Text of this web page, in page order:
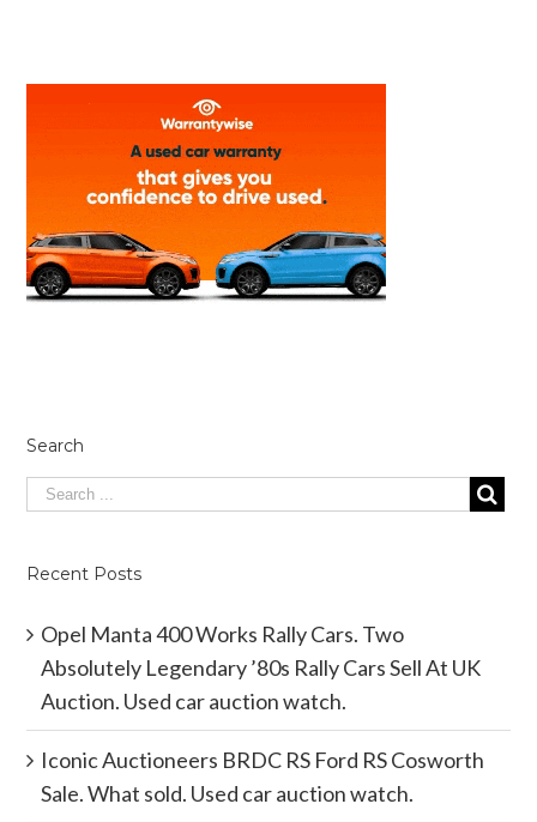
Search
Recent Posts
Opel Manta 400 Works Rally Cars. Two
Absolutely Legendary ’80s Rally Cars Sell At UK
Auction. Used car auction watch.
Iconic Auctioneers BRDC RS Ford RS Cosworth
Sale. What sold. Used car auction watch.